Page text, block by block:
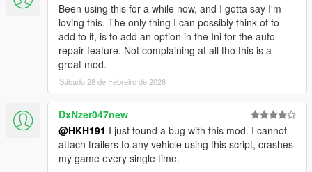
Been using this for a while now, and I gotta say I'm
loving this. The only thing I can possibly think of to
add to it, is to add an option in the Ini for the auto-
repair feature. Not complaining at all tho this is a
great mod.
Sábado 28 de Febreiro de 2026
DxNzer047new
@HKH191 I just found a bug with this mod. I cannot
attach trailers to any vehicle using this script, crashes
my game every single time.